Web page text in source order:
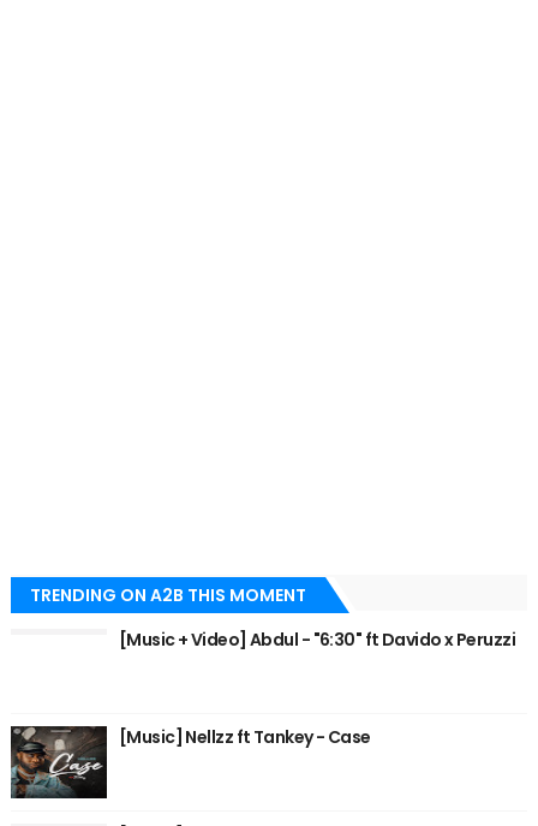
TRENDING ON A2B THIS MOMENT
[Music + Video] Abdul - "6:30" ft Davido x Peruzzi
[Music] Nellzz ft Tankey - Case